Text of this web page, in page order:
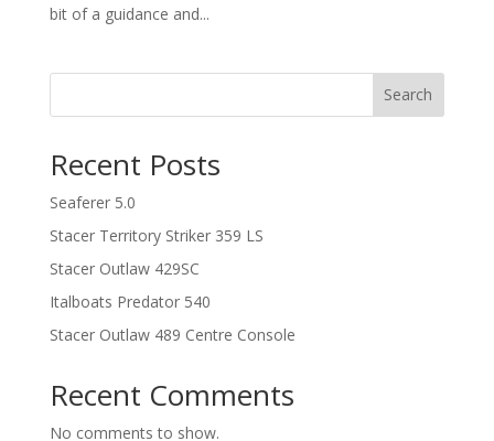
bit of a guidance and...
Search
Recent Posts
Seaferer 5.0
Stacer Territory Striker 359 LS
Stacer Outlaw 429SC
Italboats Predator 540
Stacer Outlaw 489 Centre Console
Recent Comments
No comments to show.